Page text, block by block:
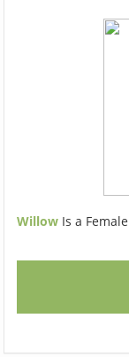
Willow Is a